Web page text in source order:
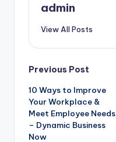
admin
View All Posts
Post
navigation
Previous Post
10 Ways to Improve
Your Workplace &
Meet Employee Needs
– Dynamic Business
Now